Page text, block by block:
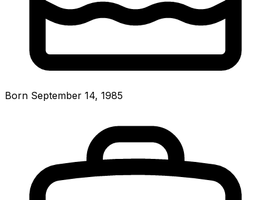
Born September 14, 1985